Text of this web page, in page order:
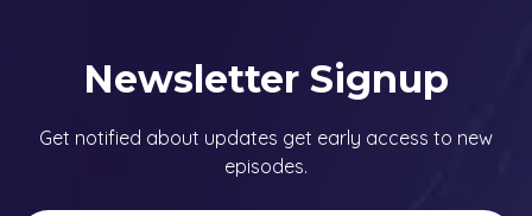
Newsletter Signup
Get notified about updates get early access to new
episodes.